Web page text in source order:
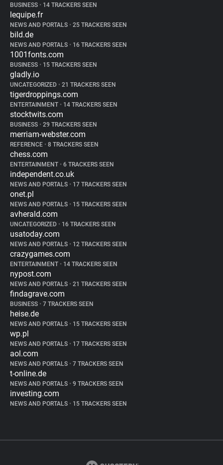
BUSINESS • 14 TRACKERS SEEN
lequipe.fr
NEWS AND PORTALS • 25 TRACKERS SEEN
bild.de
NEWS AND PORTALS • 16 TRACKERS SEEN
1001fonts.com
BUSINESS • 15 TRACKERS SEEN
gladly.io
UNCATEGORIZED • 21 TRACKERS SEEN
tigerdroppings.com
ENTERTAINMENT • 14 TRACKERS SEEN
stocktwits.com
BUSINESS • 29 TRACKERS SEEN
merriam-webster.com
REFERENCE • 8 TRACKERS SEEN
chess.com
ENTERTAINMENT • 6 TRACKERS SEEN
independent.co.uk
NEWS AND PORTALS • 17 TRACKERS SEEN
onet.pl
NEWS AND PORTALS • 15 TRACKERS SEEN
avherald.com
UNCATEGORIZED • 16 TRACKERS SEEN
usatoday.com
NEWS AND PORTALS • 12 TRACKERS SEEN
crazygames.com
ENTERTAINMENT • 14 TRACKERS SEEN
nypost.com
NEWS AND PORTALS • 21 TRACKERS SEEN
findagrave.com
BUSINESS • 7 TRACKERS SEEN
heise.de
NEWS AND PORTALS • 15 TRACKERS SEEN
wp.pl
NEWS AND PORTALS • 17 TRACKERS SEEN
aol.com
NEWS AND PORTALS • 7 TRACKERS SEEN
t-online.de
NEWS AND PORTALS • 9 TRACKERS SEEN
investing.com
NEWS AND PORTALS • 15 TRACKERS SEEN